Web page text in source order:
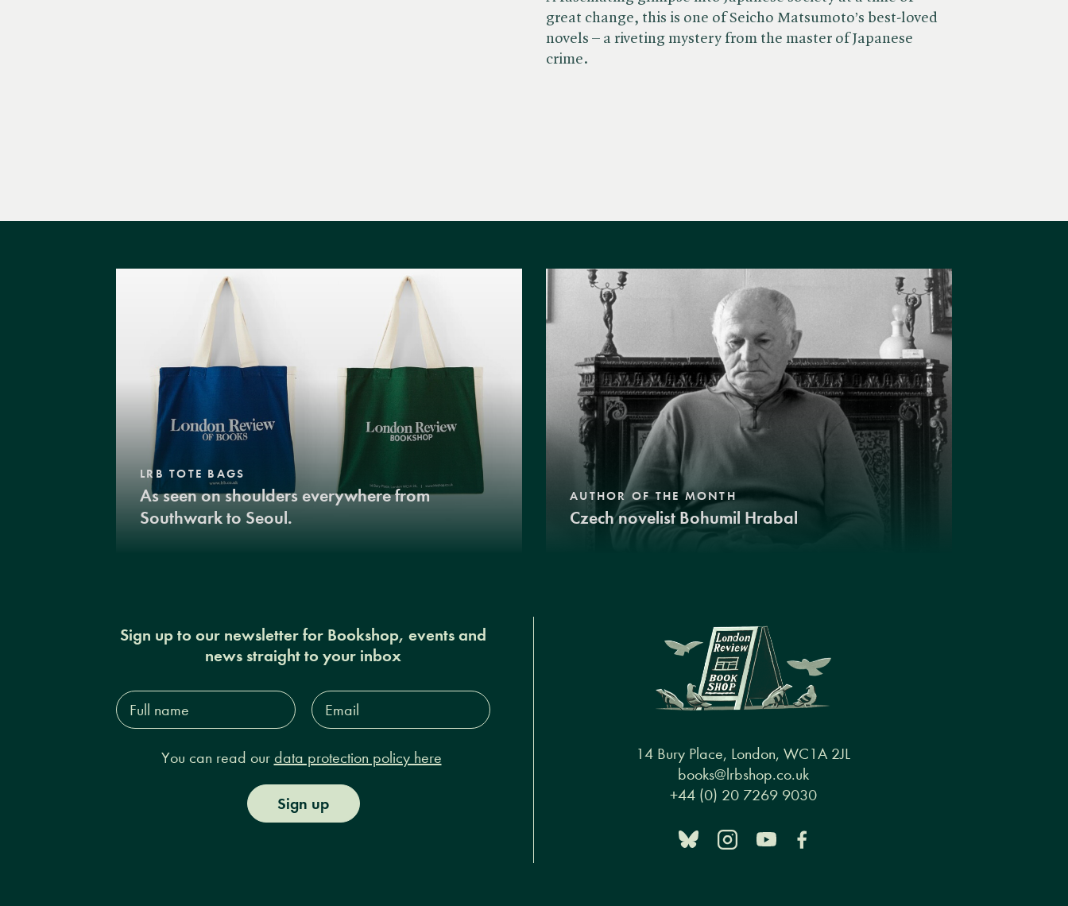
great change, this is one of Seicho Matsumoto’s best-loved
novels – a riveting mystery from the master of Japanese
crime.
LRB TOTE BAGS
As seen on shoulders everywhere from
Southwark to Seoul.
AUTHOR OF THE MONTH
Czech novelist Bohumil Hrabal
Sign up to our newsletter for Bookshop, events and
news straight to your inbox
Full
name*
Email
Address*
You can read our data protection policy here
Sign up
14 Bury Place, London, WC1A 2JL
books@lrbshop.co.uk
+44 (0) 20 7269 9030